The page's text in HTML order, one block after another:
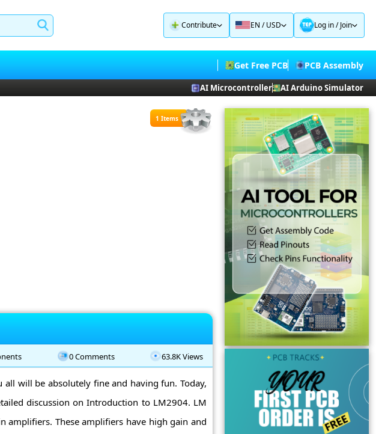
Contribute EN / USD Log in/Join
Get Free PCB PCB Assembly
AI Microcontroller AI Arduino Simulator
1 Items
0 Comments 63.8K Views
all will be absolutely fine and having fun. Today,
discussion on Introduction to LM2904. LM
amplifiers. These amplifiers have high gain and